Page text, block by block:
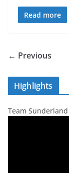
Read more
← Previous
Highlights
Team